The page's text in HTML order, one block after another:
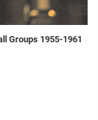
Groups 1955-1961